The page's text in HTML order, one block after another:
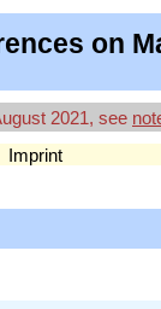
on
2021, see
Imprint